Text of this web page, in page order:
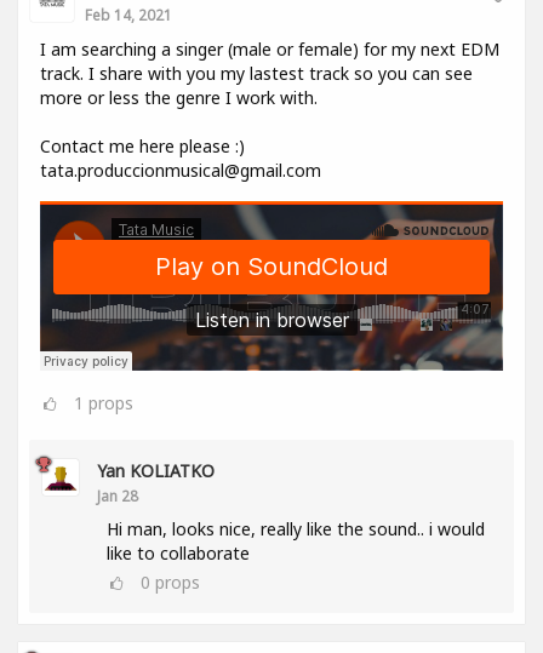
Feb 14, 2021
I am searching a singer (male or female) for my next EDM
track. I share with you my lastest track so you can see
more or less the genre I work with.
Contact me here please :)
tata.produccionmusical@gmail.com
1 props
Yan KOLIATKO
Jan 28
Hi man, looks nice, really like the sound.. i would
like to collaborate
0 props